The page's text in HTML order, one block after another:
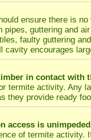
ensure there is
pipes, guttering and
faulty guttering
cavity encourages
in contact with
termite activity. Any
they provide ready
access is unimpeded
of termite activity.